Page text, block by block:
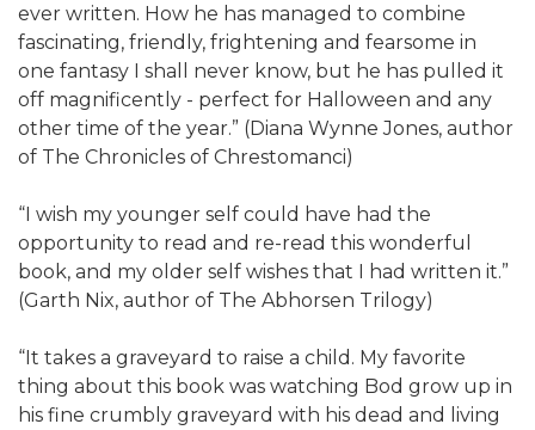
ever written. How he has managed to combine
fascinating, friendly, frightening and fearsome in
one fantasy I shall never know, but he has pulled it
off magnificently - perfect for Halloween and any
other time of the year.” (Diana Wynne Jones, author
of The Chronicles of Chrestomanci)
“I wish my younger self could have had the
opportunity to read and re-read this wonderful
book, and my older self wishes that I had written it.”
(Garth Nix, author of The Abhorsen Trilogy)
“It takes a graveyard to raise a child. My favorite
thing about this book was watching Bod grow up in
his fine crumbly graveyard with his dead and living